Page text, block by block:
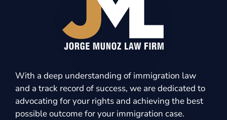
With a deep understanding of immigration law
and a track record of success, we are dedicated to
advocating for your rights and achieving the best
possible outcome for your immigration case.